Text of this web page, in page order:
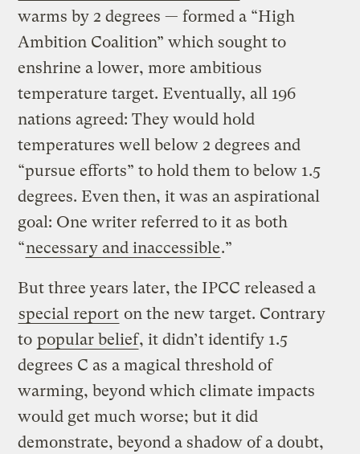
warms by 2 degrees — formed a “High
Ambition Coalition” which sought to
enshrine a lower, more ambitious
temperature target. Eventually, all 196
nations agreed: They would hold
temperatures well below 2 degrees and
“pursue efforts” to hold them to below 1.5
degrees. Even then, it was an aspirational
goal: One writer referred to it as both
“necessary and inaccessible.”
But three years later, the IPCC released a
special report on the new target. Contrary
to popular belief, it didn’t identify 1.5
degrees C as a magical threshold of
warming, beyond which climate impacts
would get much worse; but it did
demonstrate, beyond a shadow of a doubt,